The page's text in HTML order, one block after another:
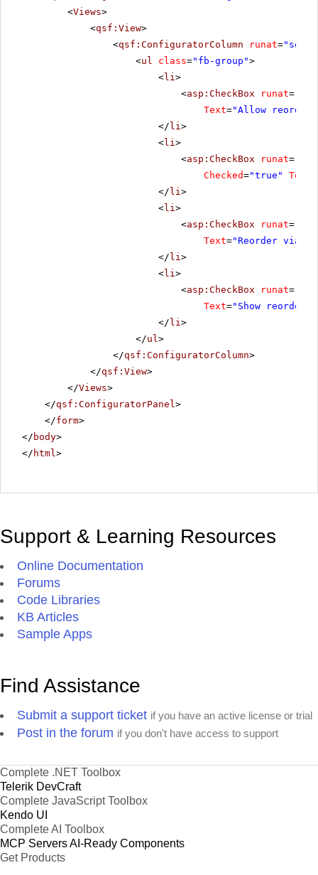
<Views>
<qsf:View>
<qsf:ConfiguratorColumn runat=
<ul class="fb-group">
<li>
<asp:CheckBox runat=
Text="Allow reorder"
</ li>
<li>
<asp:CheckBox runat=
Checked="true" Text
</ li>
<li>
<asp:CheckBox runat=
Text="Reorder via
</ li>
<li>
<asp:CheckBox runat=
Text="Show reorder
</ li>
</ul>
</qsf:ConfiguratorColumn>
</qsf:View>
</Views>
</qsf:ConfiguratorPanel>
</form>
</ body>
</ html>
Support & Learning Resources
Online Documentation
Forums
Code Libraries
KB Articles
Sample Apps
Find Assistance
Submit a support ticket if you have an active license or trial
Post in the forum if you don't have access to support
Complete .NET Toolbox
Telerik DevCraft
Complete JavaScript Toolbox
Kendo UI
Complete AI Toolbox
MCP ServersAI-Ready Components
Get Products